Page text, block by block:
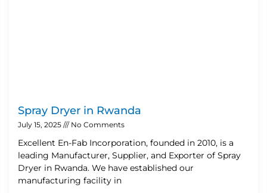
Spray Dryer in Rwanda
July 15, 2025 No Comments
Excellent En-Fab Incorporation, founded in 2010, is a
leading Manufacturer, Supplier, and Exporter of Spray
Dryer in Rwanda. We have established our
manufacturing facility in